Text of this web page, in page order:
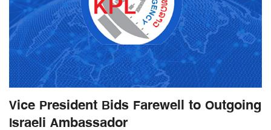
Vice President Bids Farewell to Outgoing
Israeli Ambassador